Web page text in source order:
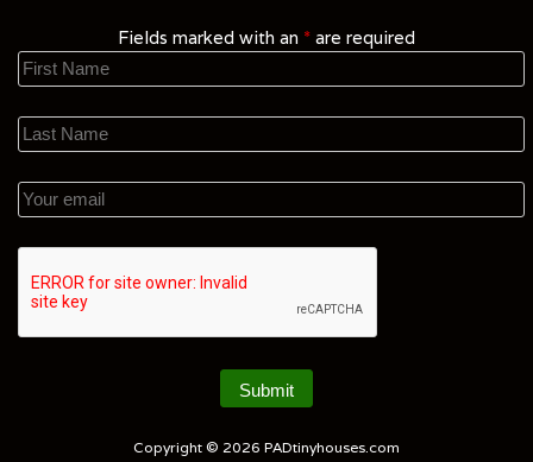
Fields marked with an * are required
Copyright © 2026 PADtinyhouses.com